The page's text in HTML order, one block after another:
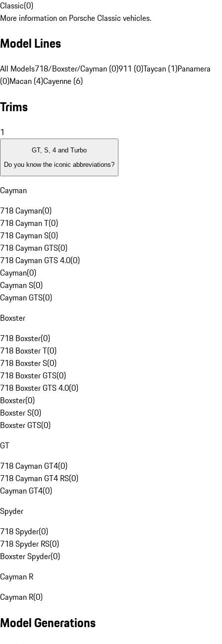
Classic(0)
More information on Porsche Classic vehicles.
Model Lines
All Models718/Boxster/Cayman (0)911 (0)Taycan (1)Panamera
(0)Macan (4)Cayenne (6)
Trims
1
GT, S, 4 and Turbo
Do you know the iconic abbreviations?
Cayman
718 Cayman(0)
718 Cayman T(0)
718 Cayman S(0)
718 Cayman GTS(0)
718 Cayman GTS 4.0(0)
Cayman(0)
Cayman S(0)
Cayman GTS(0)
Boxster
718 Boxster(0)
718 Boxster T(0)
718 Boxster S(0)
718 Boxster GTS(0)
718 Boxster GTS 4.0(0)
Boxster(0)
Boxster S(0)
Boxster GTS(0)
GT
718 Cayman GT4(0)
718 Cayman GT4 RS(0)
Cayman GT4(0)
Spyder
718 Spyder(0)
718 Spyder RS(0)
Boxster Spyder(0)
Cayman R
Cayman R(0)
Model Generations